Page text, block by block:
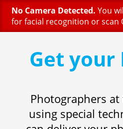
No Camera Detected. You
for facial recognition or scan
Get your
Photographers
using special